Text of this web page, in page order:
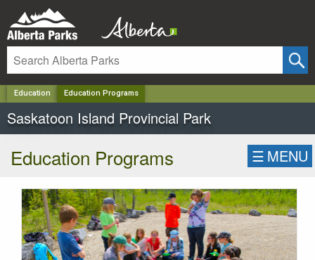
Education Education Programs
Saskatoon Island Provincial Park
Education Programs ☰ MENU